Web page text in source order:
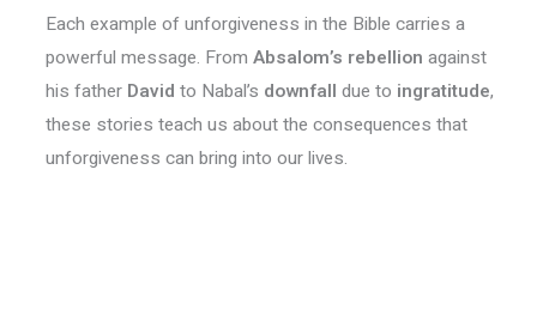
Each example of unforgiveness in the Bible carries a
powerful message. From Absalom’s rebellion against
his father David to Nabal’s downfall due to ingratitude,
these stories teach us about the consequences that
unforgiveness can bring into our lives.